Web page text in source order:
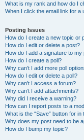
What is my rank and how do I
When I click the email link for a
Posting Issues
How do I create a new topic or
How do I edit or delete a post?
How do I add a signature to my
How do I create a poll?
Why can’t I add more poll
How do I edit or delete a poll?
Why can’t I access a forum?
Why can’t I add attachments?
Why did I receive a warning?
How can I report posts to a
What is the “Save” button for in
Why does my post need to be
How do I bump my topic?